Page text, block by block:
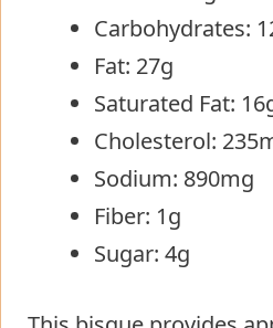
Carbohydrates:
Fat: 27g
Saturated Fat:
Cholesterol:
Sodium: 890mg
Fiber: 1g
Sugar: 4g